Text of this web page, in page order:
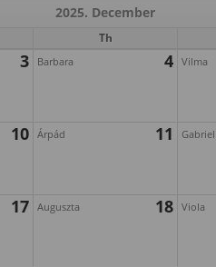
2025. December
Th
3 Barbara 4 Vilma
10 Árpád 11
17 Auguszta 18 Viola